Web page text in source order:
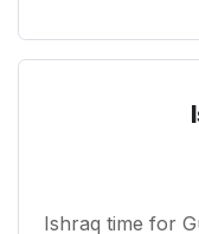
Ishraq time for